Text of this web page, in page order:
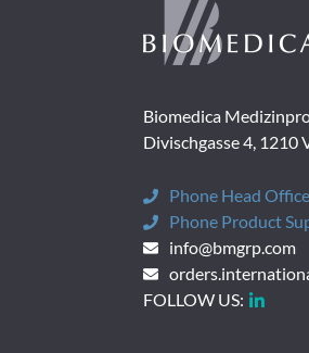
Biomedica
Divischgasse 4, 1210
Phone Head
Phone Product
info@bmgrp.com
FOLLOW US: